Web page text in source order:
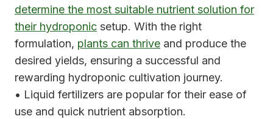
determine the most suitable nutrient solution for
their hydroponic setup. With the right
formulation, plants can thrive and produce the
desired yields, ensuring a successful and
rewarding hydroponic cultivation journey.
• Liquid fertilizers are popular for their ease of
use and quick nutrient absorption.